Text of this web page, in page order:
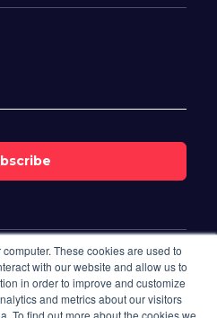
These cookies are used to
with our website and allow us to
in order to improve and customize
and metrics about our visitors
To find out more about the cookies we